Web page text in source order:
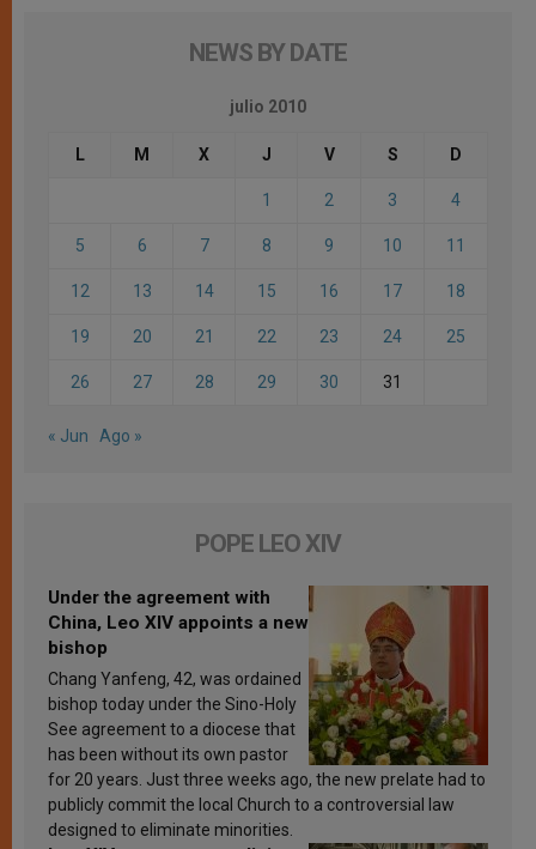
NEWS BY DATE
julio 2010
L M X J V S D
1 2 3 4
5 6 7 8 9 10 11
12 13 14 15 16 17 18
19 20 21 22 23 24 25
26 27 28 29 30 31
« Jun Ago »
POPE LEO XIV
Under the agreement with
China, Leo XIV appoints a new
bishop
Chang Yanfeng, 42, was ordained
bishop today under the Sino-Holy
See agreement to a diocese that
has been without its own pastor
for 20 years. Just three weeks ago, the new prelate had to
publicly commit the local Church to a controversial law
designed to eliminate minorities.